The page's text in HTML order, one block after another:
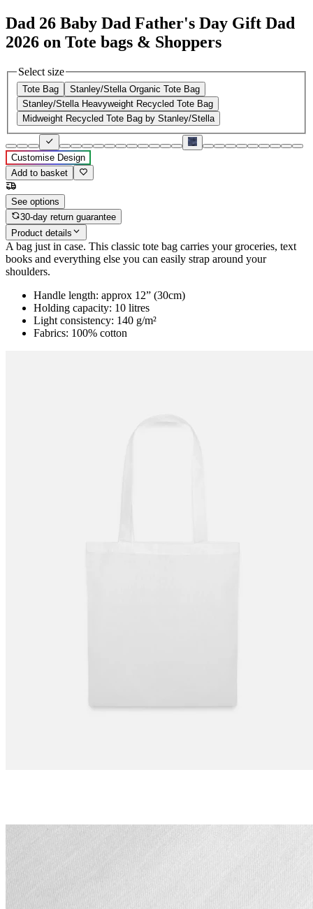
Dad 26 Baby Dad Father's Day Gift Dad
2026 on Tote bags & Shoppers
Select size
Tote Bag
Stanley/Stella Organic Tote Bag
Stanley/Stella Heavyweight Recycled Tote Bag
Midweight Recycled Tote Bag by Stanley/Stella
Customise Design
Add to basket
See options
30-day return guarantee
Product details
A bag just in case. This classic tote bag carries your groceries, text
books and everything else you can easily strap around your
shoulders.
Handle length: approx 12” (30cm)
Holding capacity: 10 litres
Light consistency: 140 g/m²
Fabrics: 100% cotton